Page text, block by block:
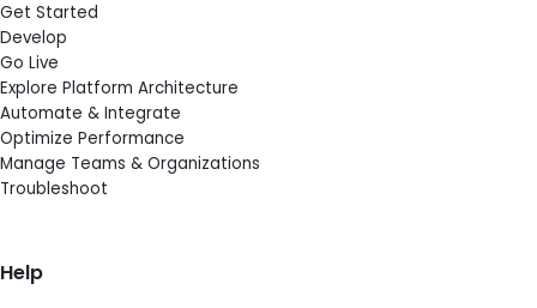
Get Started
Develop
Go Live
Explore Platform Architecture
Automate & Integrate
Optimize Performance
Manage Teams & Organizations
Troubleshoot
Help